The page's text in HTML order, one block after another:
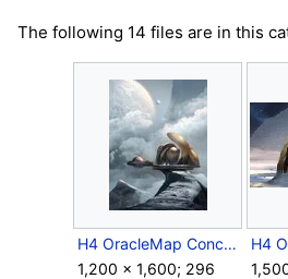
The following 14 files are in this
H4 OracleMap Concept 1.jpg
1,200 × 1,600; 296